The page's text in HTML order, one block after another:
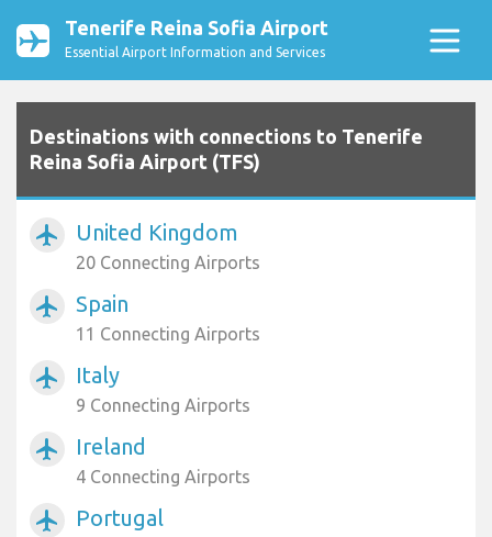
Tenerife Reina Sofia Airport
Essential Airport Information and Services
Destinations with connections to Tenerife
Reina Sofia Airport (TFS)
airplanemode_active United Kingdom
20 Connecting Airports
airplanemode_active Spain
11 Connecting Airports
airplanemode_active Italy
9 Connecting Airports
airplanemode_active Ireland
4 Connecting Airports
airplanemode_active Portugal